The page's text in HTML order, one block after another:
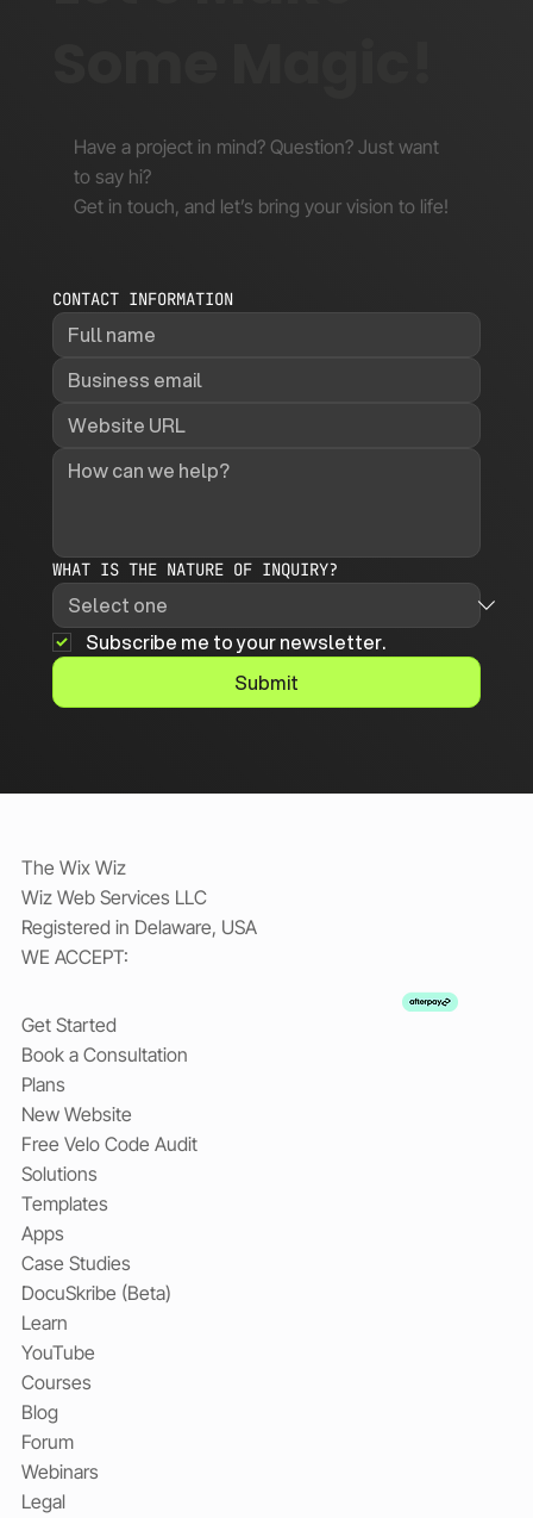
Have a project in mind? Question? Just want
to say hi?
Get in touch, and let’s bring your vision to life!
CONTACT INFORMATION
WHAT IS THE NATURE OF INQUIRY?
Subscribe me to your newsletter.
Submit
The Wix Wiz
Wiz Web Services LLC
Registered in Delaware, USA
WE ACCEPT:
Get Started
Book a Consultation
Plans
New Website
Free Velo Code Audit
Solutions
Templates
Apps
Case Studies
DocuSkribe (Beta)
Learn
YouTube
Courses
Blog
Forum
Webinars
Legal